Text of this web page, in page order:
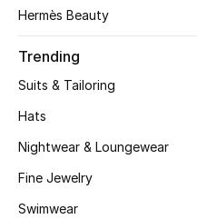
STYLE FOR HER
New Season
Hermès Beauty
Trending
Suits & Tailoring
Hats
Nightwear & Loungewear
Fine Jewelry
Swimwear